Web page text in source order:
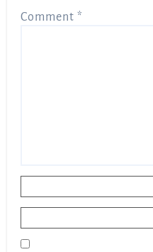
Comment*